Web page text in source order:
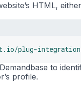
HTML,
plug-integration/
to
profile.